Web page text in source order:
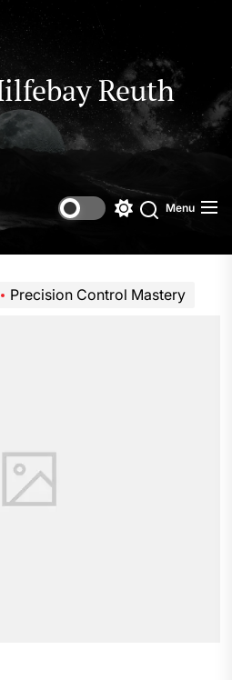
Reuth
SwitchSearch
Menu
Precision Control Mastery